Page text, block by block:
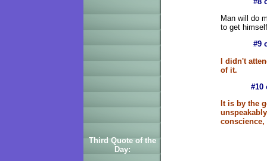
Third Quote of the
Day:
Man will do
to get
#9
I didn't
of it.
#10
It is by the
conscience,